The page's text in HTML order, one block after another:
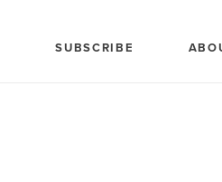
SUBSCRIBE